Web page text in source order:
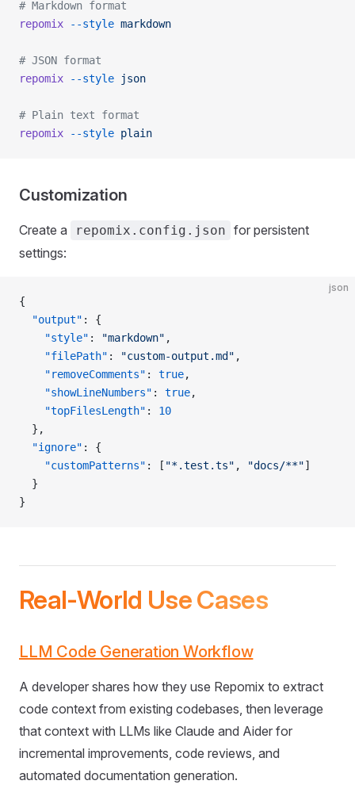
# Markdown format
repomix --style markdown
# JSON format
repomix --style json
# Plain text format
repomix --style plain
Customization
Create a repomix.config.json for persistent
settings:
json
{
  "output"
: {
    "style"
: "markdown" ,
    "filePath"
: "custom-output.md" ,
    "removeComments"
: true,
    "showLineNumbers"
: true,
    "topFilesLength"
: 10
  },
  "ignore"
: {
    "customPatterns"
: [ "*.test.ts" , "docs/**"]
  }
}
Real-World Use Cases
LLM Code Generation Workflow
A developer shares how they use Repomix to extract
code context from existing codebases, then leverage
that context with LLMs like Claude and Aider for
incremental improvements, code reviews, and
automated documentation generation.